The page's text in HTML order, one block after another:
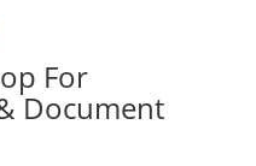
For
Document